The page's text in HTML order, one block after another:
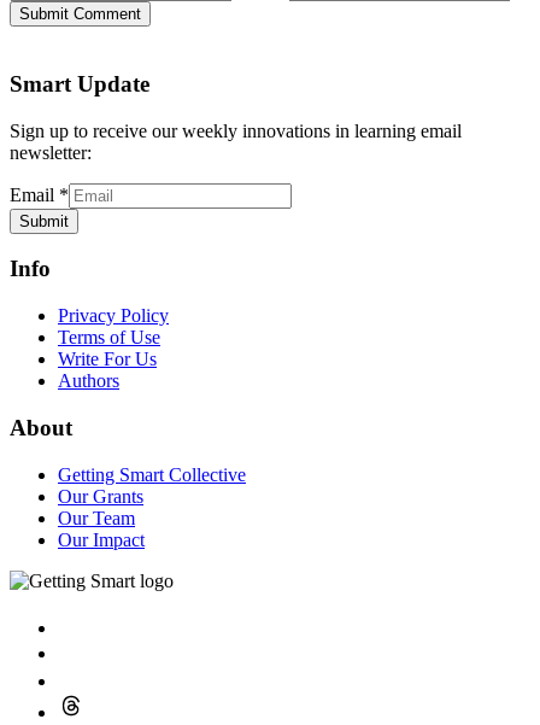
Submit Comment
Smart Update
Sign up to receive our weekly innovations in learning email
newsletter:
Email *
Submit
Info
Privacy Policy
Terms of Use
Write For Us
Authors
About
Getting Smart Collective
Our Grants
Our Team
Our Impact